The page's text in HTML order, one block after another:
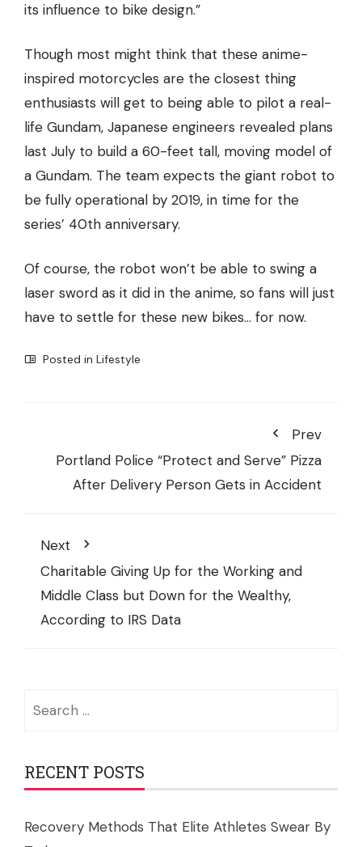
its influence to bike design.”
Though most might think that these anime-
inspired motorcycles are the closest thing
enthusiasts will get to being able to pilot a real-
life Gundam, Japanese engineers revealed plans
last July to build a 60-feet tall, moving model of
a Gundam. The team expects the giant robot to
be fully operational by 2019, in time for the
series’ 40th anniversary.
Of course, the robot won’t be able to swing a
laser sword as it did in the anime, so fans will just
have to settle for these new bikes… for now.
Posted in Lifestyle
Prev
Portland Police “Protect and Serve” Pizza
After Delivery Person Gets in Accident
Next
Charitable Giving Up for the Working and
Middle Class but Down for the Wealthy,
According to IRS Data
RECENT POSTS
Recovery Methods That Elite Athletes Swear By